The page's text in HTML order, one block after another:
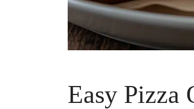
Easy Pizza